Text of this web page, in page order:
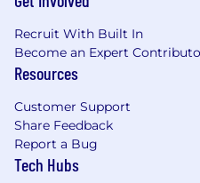
access, correction, or
time. We are
confidentiality and
Recruit With Built In
Become an Expert
Resources
Customer Support
Share Feedback
Report a Bug
Tech Hubs